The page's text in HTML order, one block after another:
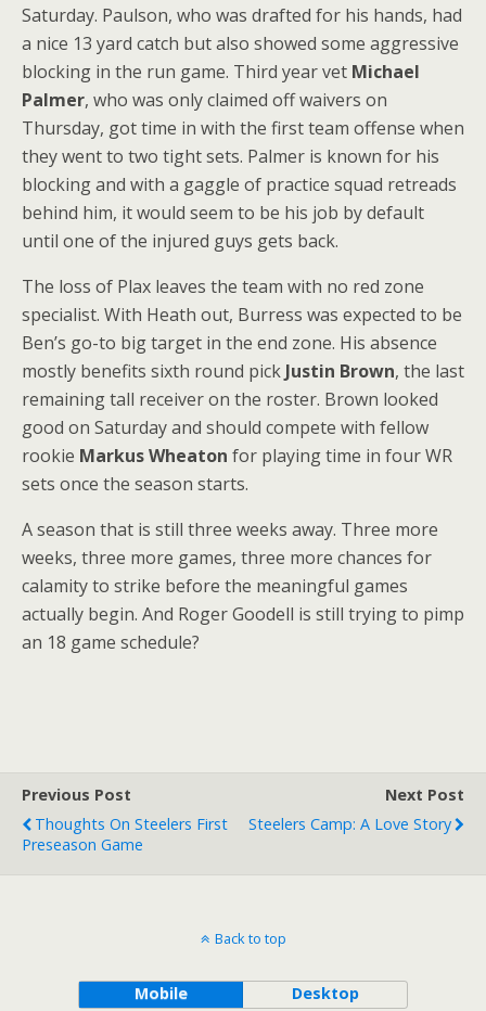
Saturday. Paulson, who was drafted for his hands, had
a nice 13 yard catch but also showed some aggressive
blocking in the run game. Third year vet Michael
Palmer, who was only claimed off waivers on
Thursday, got time in with the first team offense when
they went to two tight sets. Palmer is known for his
blocking and with a gaggle of practice squad retreads
behind him, it would seem to be his job by default
until one of the injured guys gets back.
The loss of Plax leaves the team with no red zone
specialist. With Heath out, Burress was expected to be
Ben’s go-to big target in the end zone. His absence
mostly benefits sixth round pick Justin Brown, the last
remaining tall receiver on the roster. Brown looked
good on Saturday and should compete with fellow
rookie Markus Wheaton for playing time in four WR
sets once the season starts.
A season that is still three weeks away. Three more
weeks, three more games, three more chances for
calamity to strike before the meaningful games
actually begin. And Roger Goodell is still trying to pimp
an 18 game schedule?
Previous Post
Thoughts On Steelers First
Preseason Game
Next Post
Steelers Camp: A Love Story
Back to top
Mobile Desktop